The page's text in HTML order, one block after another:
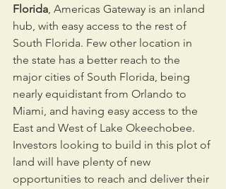
Florida, Americas Gateway is an inland
hub, with easy access to the rest of
South Florida. Few other location in
the state has a better reach to the
major cities of South Florida, being
nearly equidistant from Orlando to
Miami, and having easy access to the
East and West of Lake Okeechobee.
Investors looking to build in this plot of
land will have plenty of new
opportunities to reach and deliver their